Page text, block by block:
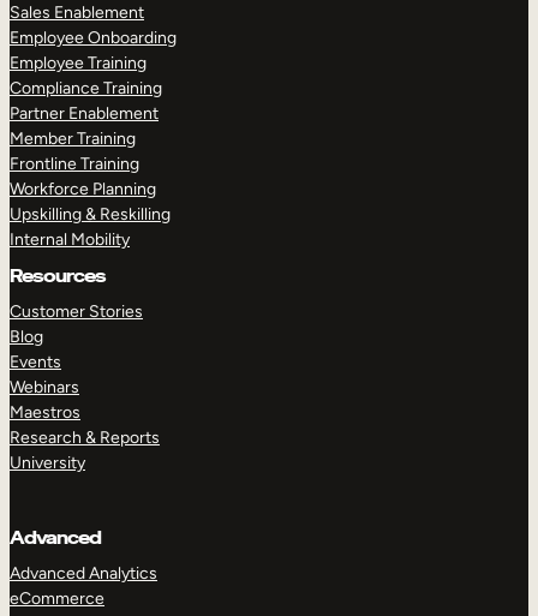
Sales Enablement
Employee Onboarding
Employee Training
Compliance Training
Partner Enablement
Member Training
Frontline Training
Workforce Planning
Upskilling & Reskilling
Internal Mobility
Resources
Customer Stories
Blog
Events
Webinars
Maestros
Research & Reports
University
Advanced
Advanced Analytics
eCommerce